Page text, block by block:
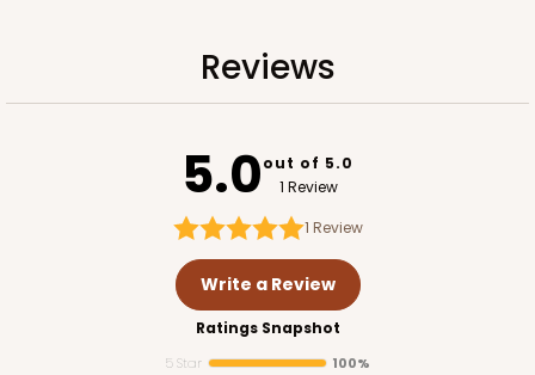
$0.90 ea. $24.16
ADD TO CART
Reviews
5.0out of 5.0
1 Review
1 Review
Write a Review
Ratings Snapshot
5 Star
100%